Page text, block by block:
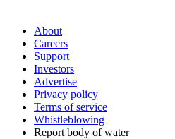
About
Careers
Support
Investors
Advertise
Privacy policy
Terms of service
Whistleblowing
Report body of water